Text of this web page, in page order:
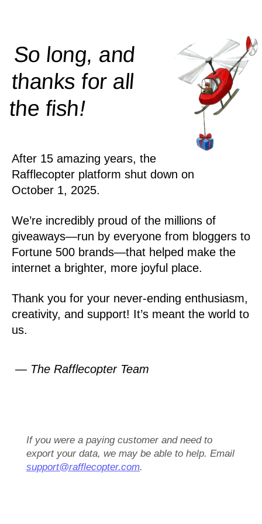
So long, and
thanks for all
thefish!
After 15 amazing years, the
Rafflecopter platform shut down on
October 1, 2025.
We’re incredibly proud of the millions of
giveaways—run by everyone from bloggers to
Fortune 500 brands—that helped make the
internet a brighter, more joyful place.
Thank you for your never-ending enthusiasm,
creativity, and support! It’s meant the world to
us.
— The Rafflecopter Team
If you were a paying customer and need to
export your data, we may be able to help. Email
support@rafflecopter.com.